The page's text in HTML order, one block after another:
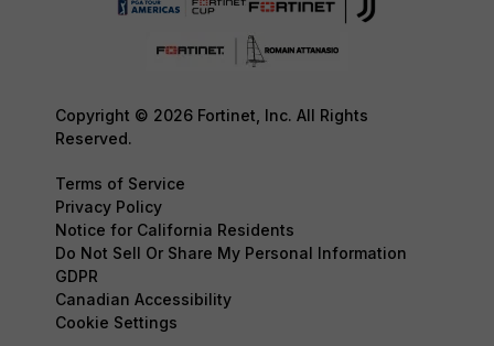
Copyright © 2026 Fortinet, Inc. All Rights
Reserved.
Terms of Service
Privacy Policy
Notice for California Residents
Do Not Sell Or Share My Personal Information
GDPR
Canadian Accessibility
Cookie Settings